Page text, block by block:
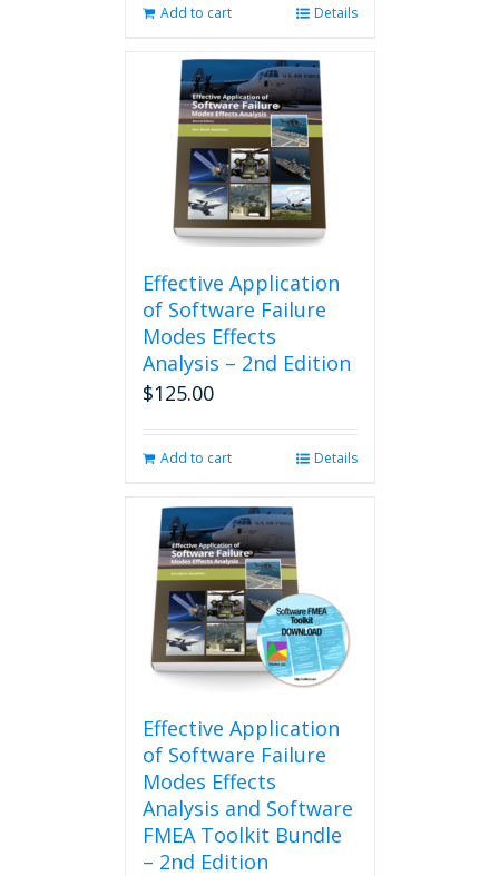
Add to cart Details
Effective Application
of Software Failure
Modes Effects
Analysis – 2nd Edition
$125.00
Add to cart Details
Effective Application
of Software Failure
Modes Effects
Analysis and Software
FMEA Toolkit Bundle
– 2nd Edition